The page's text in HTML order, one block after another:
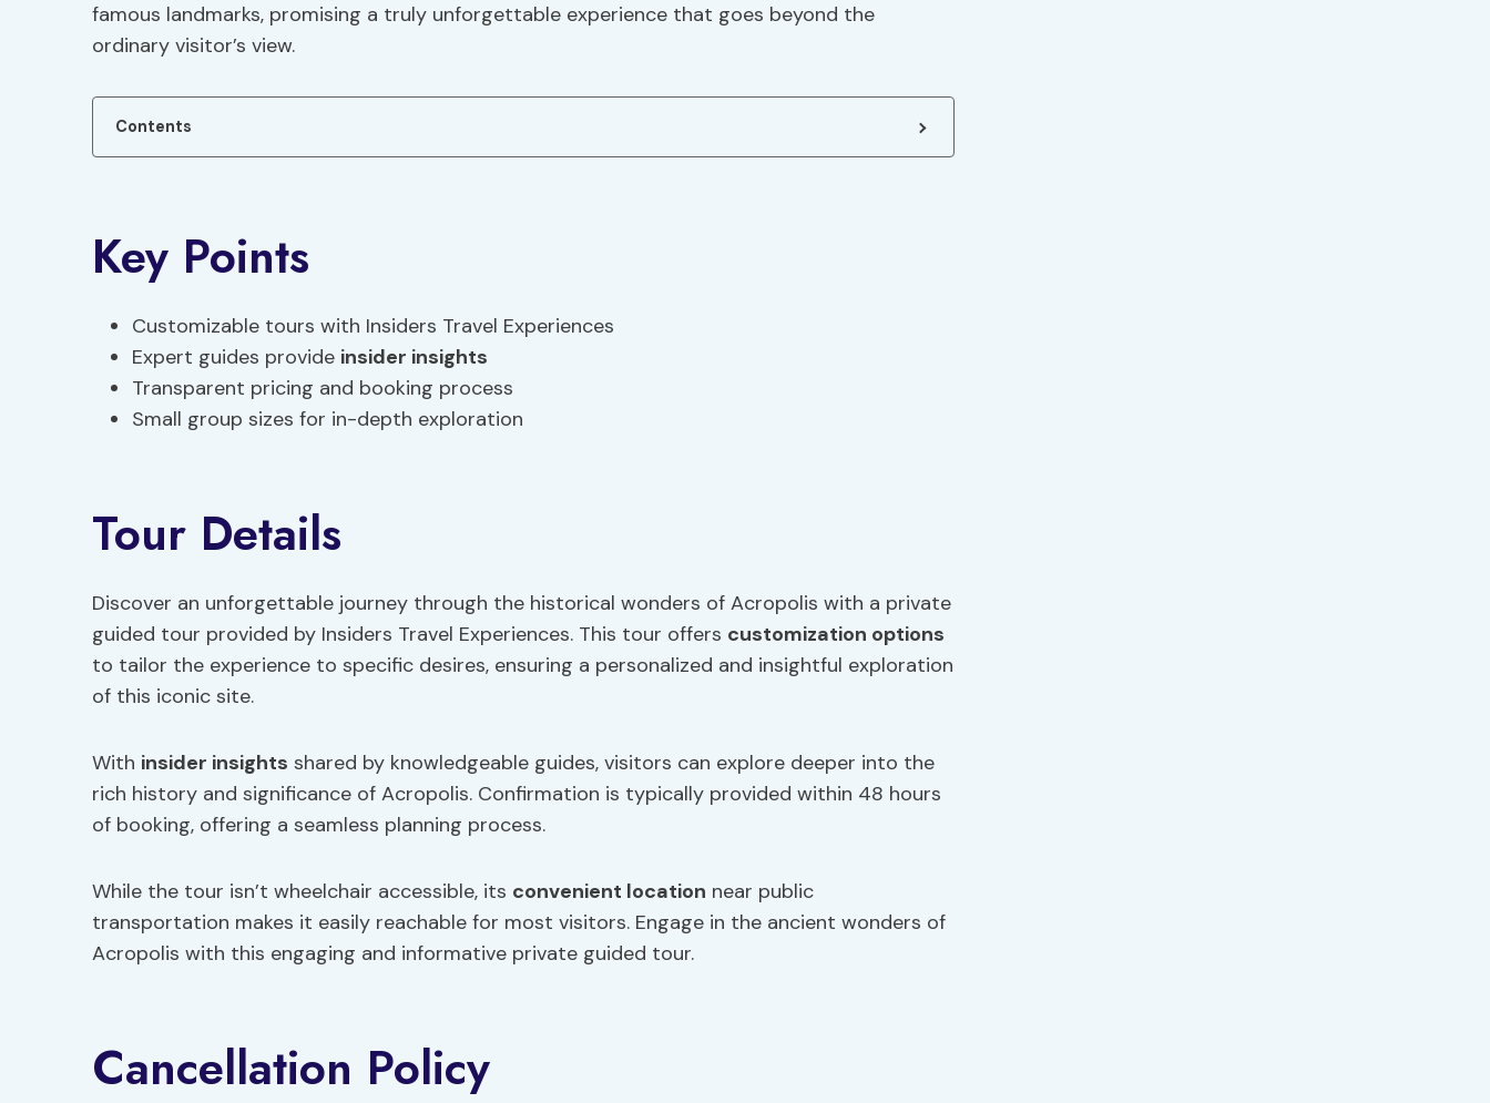
famous landmarks, promising a truly unforgettable experience that goes beyond the
ordinary visitor’s view.
Contents
Key Points
Customizable tours with Insiders Travel Experiences
Expert guides provide insider insights
Transparent pricing and booking process
Small group sizes for in-depth exploration
Tour Details
Discover an unforgettable journey through the historical wonders of Acropolis with a private
guided tour provided by Insiders Travel Experiences. This tour offers customization options
to tailor the experience to specific desires, ensuring a personalized and insightful exploration
of this iconic site.
With insider insights shared by knowledgeable guides, visitors can explore deeper into the
rich history and significance of Acropolis. Confirmation is typically provided within 48 hours
of booking, offering a seamless planning process.
While the tour isn’t wheelchair accessible, its convenient location near public
transportation makes it easily reachable for most visitors. Engage in the ancient wonders of
Acropolis with this engaging and informative private guided tour.
Cancellation Policy